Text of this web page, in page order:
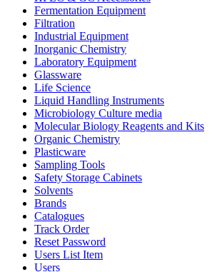
Fermentation Equipment
Filtration
Industrial Equipment
Inorganic Chemistry
Laboratory Equipment
Glassware
Life Science
Liquid Handling Instruments
Microbiology Culture media
Molecular Biology Reagents and Kits
Organic Chemistry
Plasticware
Sampling Tools
Safety Storage Cabinets
Solvents
Brands
Catalogues
Track Order
Reset Password
Users List Item
Users